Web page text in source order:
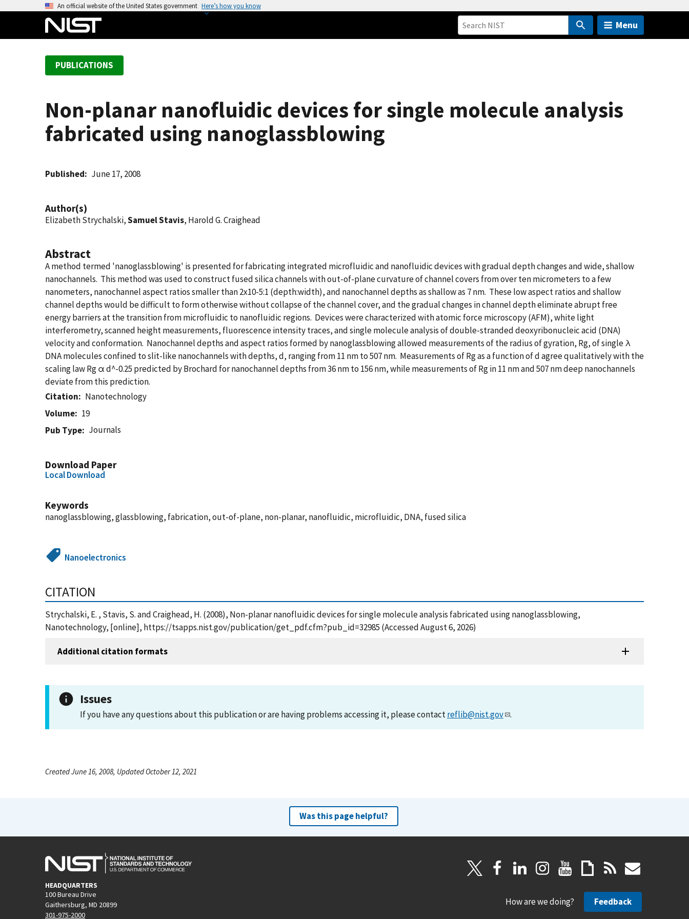
An official website of the United States government Here’s how you know
Menu
PUBLICATIONS
Non-planar nanofluidic devices for single molecule analysis
fabricated using nanoglassblowing
Published June 17, 2008
Author(s)
Elizabeth Strychalski,Samuel Stavis, Harold G. Craighead
Abstract
A method termed 'nanoglassblowing' is presented for fabricating integrated microfluidic and nanofluidic devices with gradual depth changes and wide, shallow
nanochannels. This method was used to construct fused silica channels with out-of-plane curvature of channel covers from over ten micrometers to a few
nanometers, nanochannel aspect ratios smaller than 2x10-5:1 (depth:width), and nanochannel depths as shallow as 7 nm. These low aspect ratios and shallow
channel depths would be difficult to form otherwise without collapse of the channel cover, and the gradual changes in channel depth eliminate abrupt free
energy barriers at the transition from microfluidic to nanofluidic regions. Devices were characterized with atomic force microscopy (AFM), white light
interferometry, scanned height measurements, fluorescence intensity traces, and single molecule analysis of double-stranded deoxyribonucleic acid (DNA)
velocity and conformation. Nanochannel depths and aspect ratios formed by nanoglassblowing allowed measurements of the radius of gyration, Rg, of single λ
DNA molecules confined to slit-like nanochannels with depths, d, ranging from 11 nm to 507 nm. Measurements of Rg as a function of d agree qualitatively with the
scaling law Rg α d^-0.25 predicted by Brochard for nanochannel depths from 36 nm to 156 nm, while measurements of Rg in 11 nm and 507 nm deep nanochannels
deviate from this prediction.
Citation
Nanotechnology
Volume
19
Pub Type
Journals
Download Paper
Local Download
Keywords
nanoglassblowing, glassblowing, fabrication, out-of-plane, non-planar, nanofluidic, microfluidic, DNA, fused silica
Nanoelectronics
CITATION
Strychalski, E. , Stavis, S. and Craighead, H. (2008), Non-planar nanofluidic devices for single molecule analysis fabricated using nanoglassblowing,
Nanotechnology, [online], https://tsapps.nist.gov/publication/get_pdf.cfm?pub_id=32985 (Accessed August 6, 2026)
Additional citation formats
Issues
If you have any questions about this publication or are having problems accessing it, please contactreflib@nist.gov .
Created June 16, 2008, Updated October 12, 2021
Was this page helpful?
HEADQUARTERS
100 Bureau Drive
Gaithersburg, MD 20899
301-975-2000
How are we doing? Feedback